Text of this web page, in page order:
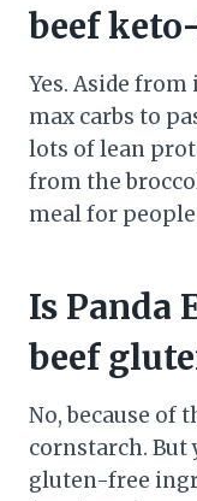
beef
Yes. Aside
max carbs to
lots of lean
from the
meal for
Is Panda
beef
No, because of
cornstarch. But
gluten-free